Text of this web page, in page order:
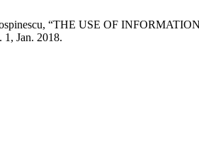
“THE USE OF
1, Jan. 2018.